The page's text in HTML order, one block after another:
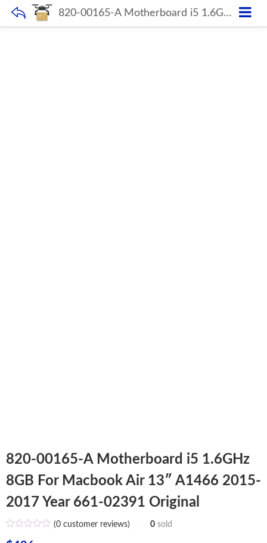
820-00165-A Motherboard i5 1.6GHz 8GB For Macbook Air 13″ A1466 2015-2017 Year 661-02391 Original
820-00165-A Motherboard i5 1.6GHz
8GB For Macbook Air 13″ A1466 2015-
2017 Year 661-02391 Original
(0customer reviews) 0 sold